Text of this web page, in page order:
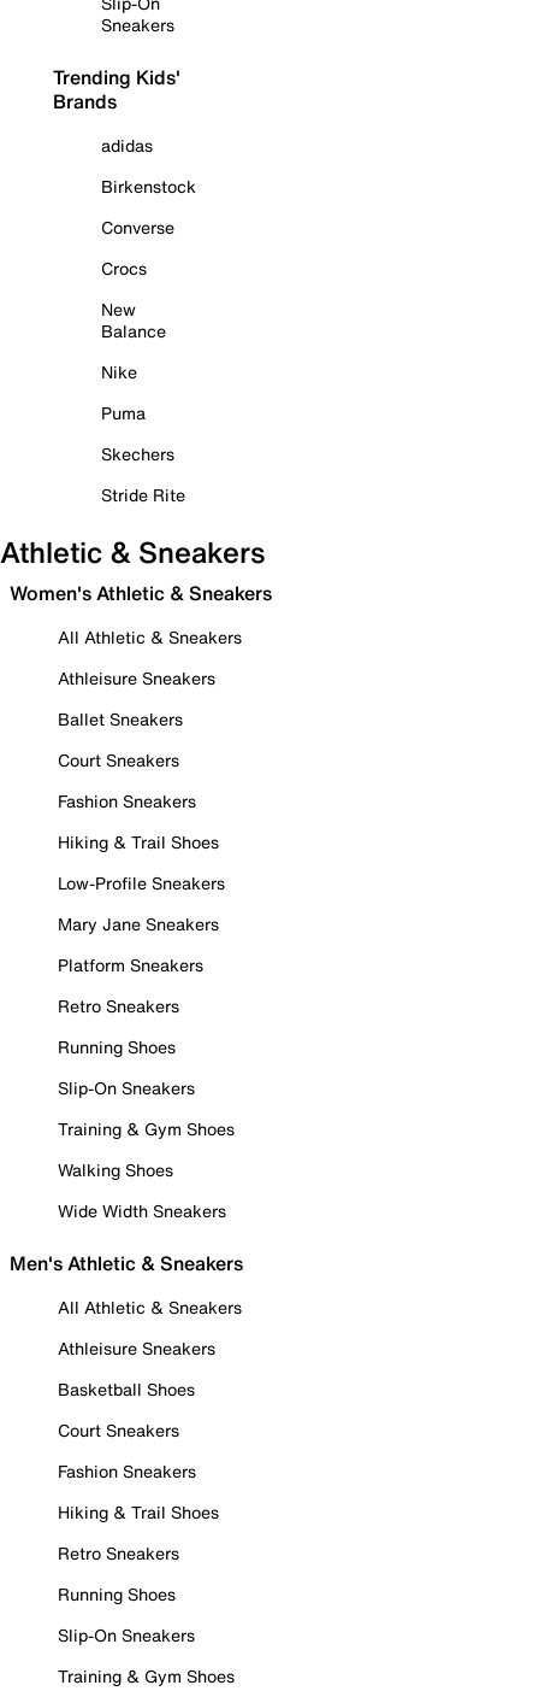
Sneakers
Trending Kids'
Brands
adidas
Birkenstock
Converse
Crocs
New
Balance
Nike
Puma
Skechers
Stride Rite
Athletic & Sneakers
Women's Athletic & Sneakers
All Athletic & Sneakers
Athleisure Sneakers
Ballet Sneakers
Court Sneakers
Fashion Sneakers
Hiking & Trail Shoes
Low-Profile Sneakers
Mary Jane Sneakers
Platform Sneakers
Retro Sneakers
Running Shoes
Slip-On Sneakers
Training & Gym Shoes
Walking Shoes
Wide Width Sneakers
Men's Athletic & Sneakers
All Athletic & Sneakers
Athleisure Sneakers
Basketball Shoes
Court Sneakers
Fashion Sneakers
Hiking & Trail Shoes
Retro Sneakers
Running Shoes
Slip-On Sneakers
Training & Gym Shoes